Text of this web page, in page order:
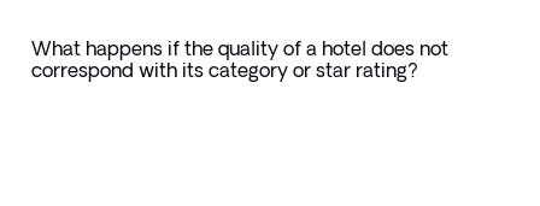
What happens if the quality of a hotel does not
correspond with its category or star rating?